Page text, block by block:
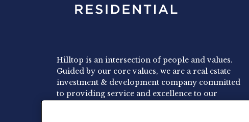
Hilltop is an intersection of people and values.
Guided by our core values, we are a real estate
investment & development company committed
to providing service and excellence to our